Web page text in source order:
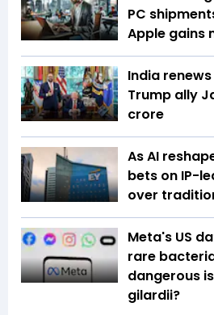
PC
Apple gains
India
Trump ally
crore
As AI
bets on IP-
over
Meta's US
rare
dangerous
gilardii?